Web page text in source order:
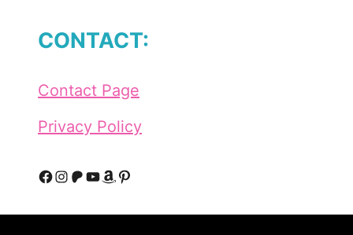
CONTACT:
Contact Page
Privacy Policy
F
a n
P
a o
A
m
P
i